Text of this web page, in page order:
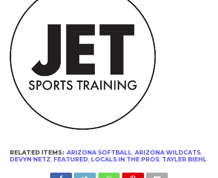
RELATED ITEMS: ARIZONA SOFTBALL, ARIZONA WILDCATS,
DEVYN NETZ, FEATURED, LOCALS IN THE PROS, TAYLER BIEHL